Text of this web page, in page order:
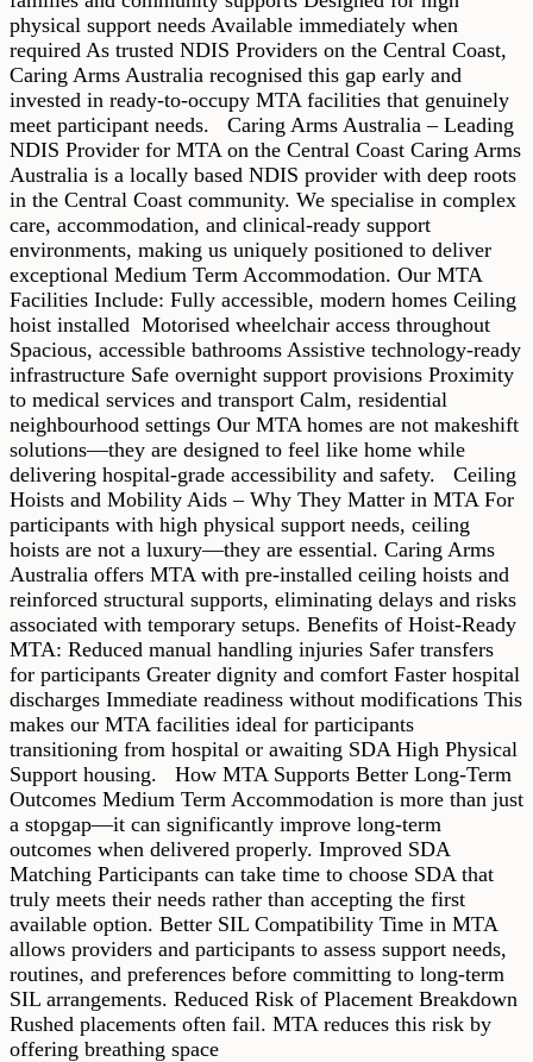
physical support needs Available immediately when
required As trusted NDIS Providers on the Central Coast,
Caring Arms Australia recognised this gap early and
invested in ready-to-occupy MTA facilities that genuinely
meet participant needs. Caring Arms Australia – Leading
NDIS Provider for MTA on the Central Coast Caring Arms
Australia is a locally based NDIS provider with deep roots
in the Central Coast community. We specialise in complex
care, accommodation, and clinical-ready support
environments, making us uniquely positioned to deliver
exceptional Medium Term Accommodation. Our MTA
Facilities Include: Fully accessible, modern homes Ceiling
hoist installed Motorised wheelchair access throughout
Spacious, accessible bathrooms Assistive technology-ready
infrastructure Safe overnight support provisions Proximity
to medical services and transport Calm, residential
neighbourhood settings Our MTA homes are not makeshift
solutions—they are designed to feel like home while
delivering hospital-grade accessibility and safety. Ceiling
Hoists and Mobility Aids – Why They Matter in MTA For
participants with high physical support needs, ceiling
hoists are not a luxury—they are essential. Caring Arms
Australia offers MTA with pre-installed ceiling hoists and
reinforced structural supports, eliminating delays and risks
associated with temporary setups. Benefits of Hoist-Ready
MTA: Reduced manual handling injuries Safer transfers
for participants Greater dignity and comfort Faster hospital
discharges Immediate readiness without modifications This
makes our MTA facilities ideal for participants
transitioning from hospital or awaiting SDA High Physical
Support housing. How MTA Supports Better Long-Term
Outcomes Medium Term Accommodation is more than just
a stopgap—it can significantly improve long-term
outcomes when delivered properly. Improved SDA
Matching Participants can take time to choose SDA that
truly meets their needs rather than accepting the first
available option. Better SIL Compatibility Time in MTA
allows providers and participants to assess support needs,
routines, and preferences before committing to long-term
SIL arrangements. Reduced Risk of Placement Breakdown
Rushed placements often fail. MTA reduces this risk by
offering breathing space